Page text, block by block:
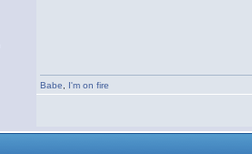
Babe I'm on fire